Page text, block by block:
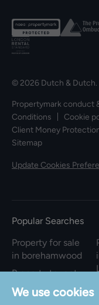
We use cookies
© 2026 Dutch &
Propertymark conduct
Conditions
Cookie
Client Money
Sitemap
Update Cookies
Popular Searches
Property for sale
in borehamwood
Property to rent
in borehamwood